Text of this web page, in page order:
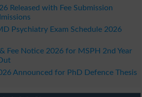
Released with Fee Submission
Psychiatry Exam Schedule 2026
Fee Notice 2026 for MSPH 2nd Year
Announced for PhD Defence Thesis